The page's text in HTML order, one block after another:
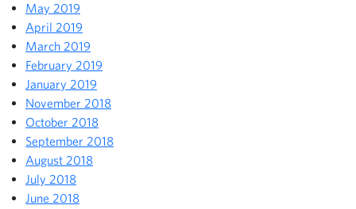
May 2019
April 2019
March 2019
February 2019
January 2019
November 2018
October 2018
September 2018
August 2018
July 2018
June 2018